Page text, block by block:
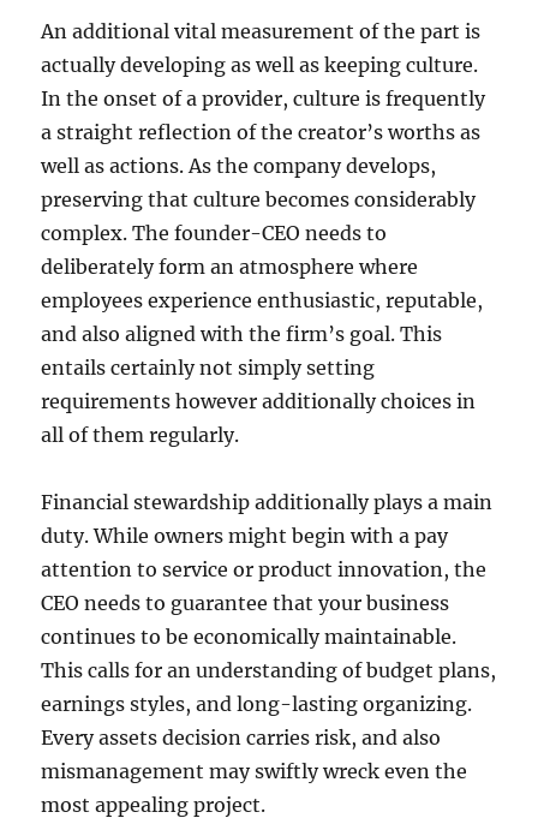
An additional vital measurement of the part is
actually developing as well as keeping culture.
In the onset of a provider, culture is frequently
a straight reflection of the creator’s worths as
well as actions. As the company develops,
preserving that culture becomes considerably
complex. The founder-CEO needs to
deliberately form an atmosphere where
employees experience enthusiastic, reputable,
and also aligned with the firm’s goal. This
entails certainly not simply setting
requirements however additionally choices in
all of them regularly.
Financial stewardship additionally plays a main
duty. While owners might begin with a pay
attention to service or product innovation, the
CEO needs to guarantee that your business
continues to be economically maintainable.
This calls for an understanding of budget plans,
earnings styles, and long-lasting organizing.
Every assets decision carries risk, and also
mismanagement may swiftly wreck even the
most appealing project.